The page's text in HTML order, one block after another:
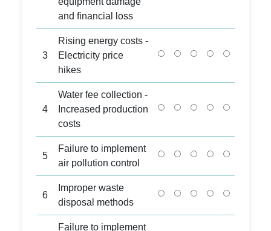
and financial loss
3
Rising energy costs -
Electricity price
hikes
4
Water fee collection -
Increased production
costs
5
Failure to implement
air pollution control
6
Improper waste
disposal methods
Failure to implement